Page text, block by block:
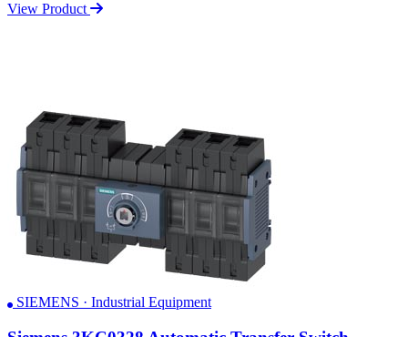
View Product
SIEMENS · Industrial Equipment